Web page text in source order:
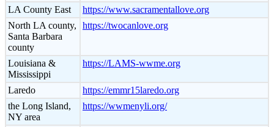
LA County East
https://www.sacramentallove.org
North LA county,
Santa Barbara
county
https://twocanlove.org
Louisiana &
Mississippi
https://LAMS-wwme.org
Laredo
https://emmr15laredo.org
the Long Island,
NY area
https://wwmenyli.org/